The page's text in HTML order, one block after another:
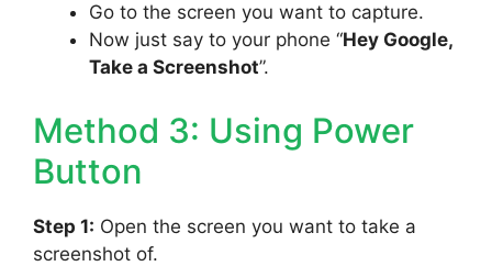
Go to the screen you want to capture.
Now just say to your phone “Hey Google,
Take a Screenshot”.
Method 3: Using Power
Button
Step 1: Open the screen you want to take a
screenshot of.